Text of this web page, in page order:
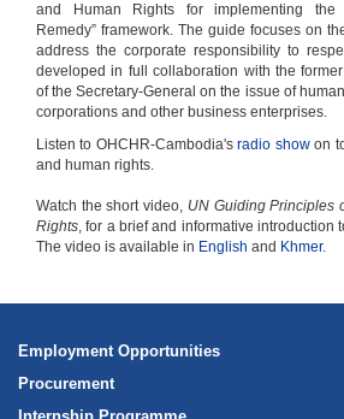
and Human Rights for implementing the
Remedy” framework. The guide focuses on
address the corporate responsibility to
developed in full collaboration with the
of the Secretary-General on the issue of
corporations and other business enterprises.
Listen to OHCHR-Cambodia'sradio showon
and human rights.
Watch the short video, UN Guiding Principles
Rights, for a brief and informative introduction
The video is available in English and Khmer.
Employment Opportunities
Procurement